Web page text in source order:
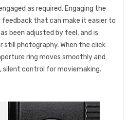
as required. Engaging the
that can make it easier to
been adjusted by feel, and is
still photography. When the click
ring moves smoothly and
silent control for moviemaking.